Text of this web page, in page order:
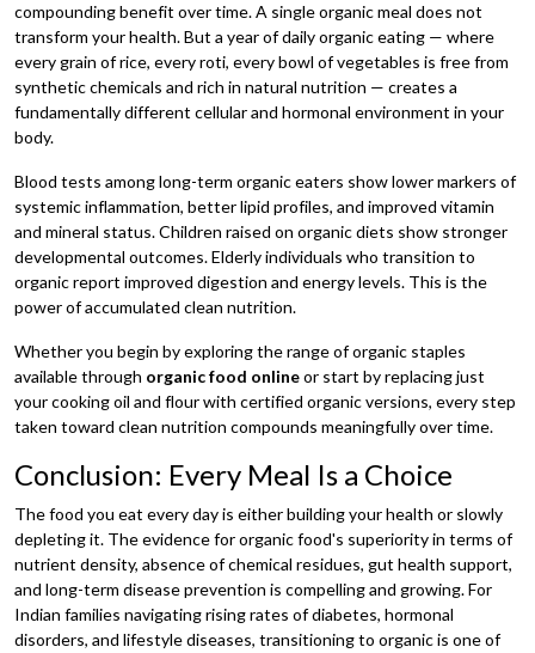
compounding benefit over time. A single organic meal does not
transform your health. But a year of daily organic eating — where
every grain of rice, every roti, every bowl of vegetables is free from
synthetic chemicals and rich in natural nutrition — creates a
fundamentally different cellular and hormonal environment in your
body.
Blood tests among long-term organic eaters show lower markers of
systemic inflammation, better lipid profiles, and improved vitamin
and mineral status. Children raised on organic diets show stronger
developmental outcomes. Elderly individuals who transition to
organic report improved digestion and energy levels. This is the
power of accumulated clean nutrition.
Whether you begin by exploring the range of organic staples
available through organic food onlineor start by replacing just
your cooking oil and flour with certified organic versions, every step
taken toward clean nutrition compounds meaningfully over time.
Conclusion: Every Meal Is a Choice
The food you eat every day is either building your health or slowly
depleting it. The evidence for organic food's superiority in terms of
nutrient density, absence of chemical residues, gut health support,
and long-term disease prevention is compelling and growing. For
Indian families navigating rising rates of diabetes, hormonal
disorders, and lifestyle diseases, transitioning to organic is one of